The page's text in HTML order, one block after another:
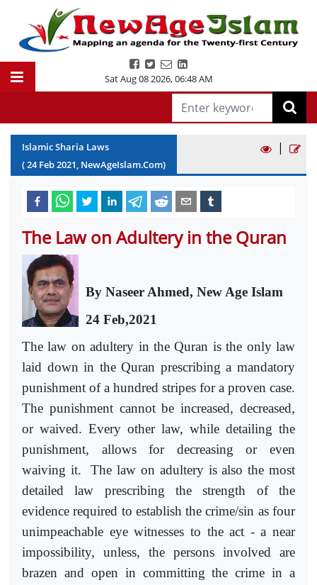
Sat Aug 08 2026,06:48 AM
Islamic Sharia Laws
(24 Feb2021, NewAgeIslam.Com)
|
The Law on Adultery in the Quran
By Naseer Ahmed, New Age Islam
24 Feb,2021
The law on adultery in the Quran is the only law
laid down in the Quran prescribing a mandatory
punishment of a hundred stripes for a proven case.
The punishment cannot be increased, decreased,
or waived. Every other law, while detailing the
punishment, allows for decreasing or even
waiving it. The law on adultery is also the most
detailed law prescribing the strength of the
evidence required to establish the crime/sin as four
unimpeachable eye witnesses to the act - a near
impossibility, unless, the persons involved are
brazen and open in committing the crime in a